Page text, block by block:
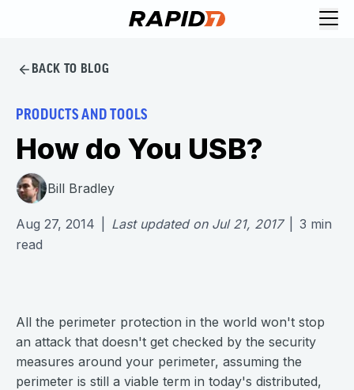
BACK TO BLOG
PRODUCTS AND TOOLS
How do You USB?
Bill Bradley
Aug 27, 2014 Last updated on Jul 21, 2017 3 min
read
All the perimeter protection in the world won't stop
an attack that doesn't get checked by the security
measures around your perimeter, assuming the
perimeter is still a viable term in today's distributed,